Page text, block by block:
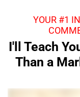
YOUR #1
I'll Teach
Than a